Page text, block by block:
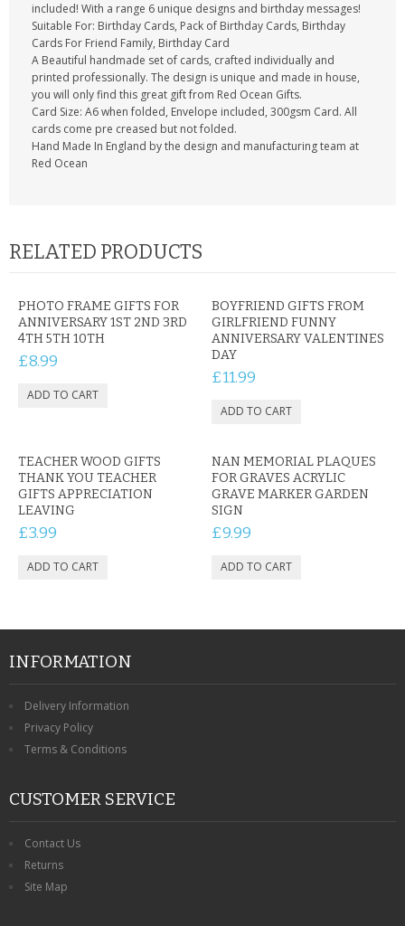
included! With a range 6 unique designs and birthday messages!
Suitable For: Birthday Cards, Pack of Birthday Cards, Birthday
Cards For Friend Family, Birthday Card
A Beautiful handmade set of cards, crafted individually and
printed professionally. The design is unique and made in house,
you will only find this great gift from Red Ocean Gifts.
Card Size: A6 when folded, Envelope included, 300gsm Card. All
cards come pre creased but not folded.
Hand Made In England by the design and manufacturing team at
Red Ocean
RELATED PRODUCTS
PHOTO FRAME GIFTS FOR
ANNIVERSARY 1ST 2ND 3RD
4TH 5TH 10TH
£8.99
BOYFRIEND GIFTS FROM
GIRLFRIEND FUNNY
ANNIVERSARY VALENTINES
DAY
£11.99
TEACHER WOOD GIFTS
THANK YOU TEACHER
GIFTS APPRECIATION
LEAVING
£3.99
NAN MEMORIAL PLAQUES
FOR GRAVES ACRYLIC
GRAVE MARKER GARDEN
SIGN
£9.99
INFORMATION
Delivery Information
Privacy Policy
Terms & Conditions
CUSTOMER SERVICE
Contact Us
Returns
Site Map